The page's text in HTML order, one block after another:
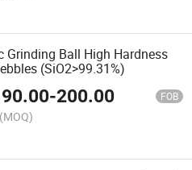
Grinding Ball High Hardness
(SiO2>99.31%)
-200.00 FOB
(MOQ)